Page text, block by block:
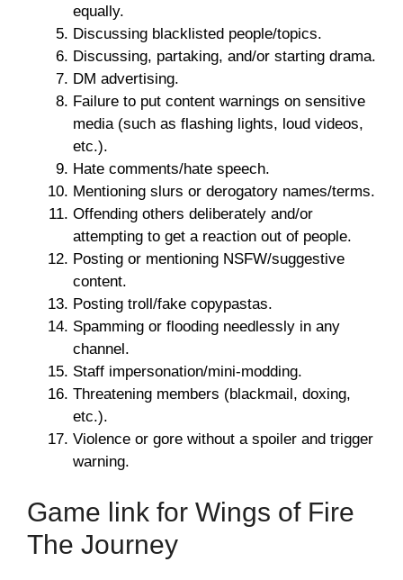
equally.
Discussing blacklisted people/topics.
Discussing, partaking, and/or starting drama.
DM advertising.
Failure to put content warnings on sensitive
media (such as flashing lights, loud videos,
etc.).
Hate comments/hate speech.
Mentioning slurs or derogatory names/terms.
Offending others deliberately and/or
attempting to get a reaction out of people.
Posting or mentioning NSFW/suggestive
content.
Posting troll/fake copypastas.
Spamming or flooding needlessly in any
channel.
Staff impersonation/mini-modding.
Threatening members (blackmail, doxing,
etc.).
Violence or gore without a spoiler and trigger
warning.
Game link for Wings of Fire
The Journey